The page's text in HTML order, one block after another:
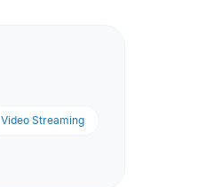
Video Streaming